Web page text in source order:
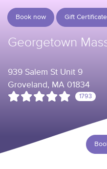
Book now Gift
Georgetown
939 Salem St Unit 9
Groveland, MA 01834
1793